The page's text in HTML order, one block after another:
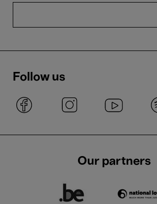
Follow us
Our partners